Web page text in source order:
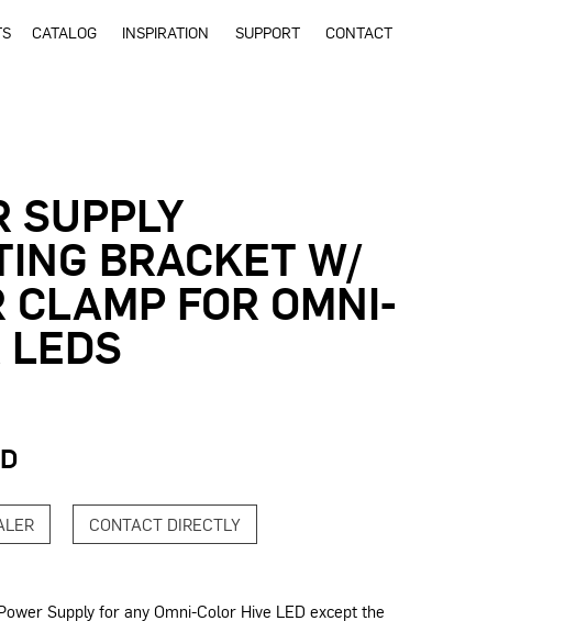
CATALOG INSPIRATION SUPPORT CONTACT
SUPPLY
BRACKET W/
CLAMP FOR OMNI-
LEDS
CONTACT DIRECTLY
Supply for any Omni-Color Hive LED except the